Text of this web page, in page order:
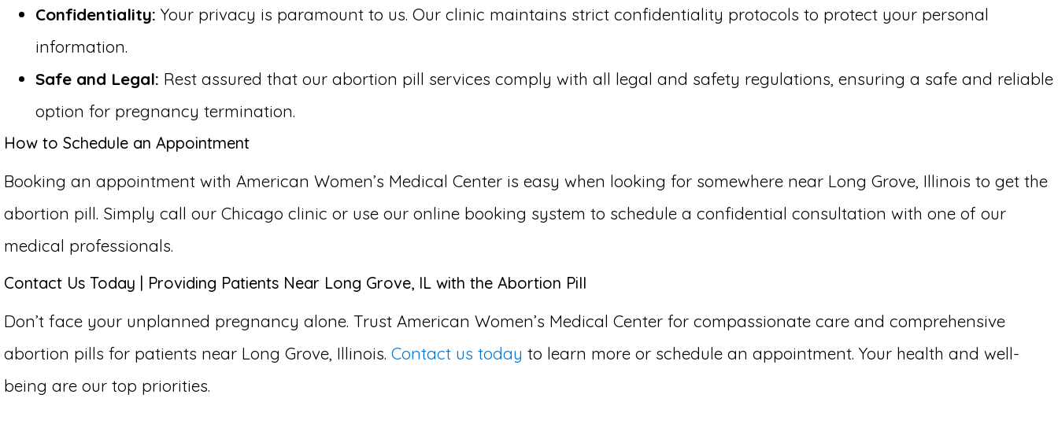
Confidentiality: Your privacy is paramount to us. Our clinic maintains strict confidentiality protocols to protect your personal
information.
Safe and Legal: Rest assured that our abortion pill services comply with all legal and safety regulations, ensuring a safe and reliable
option for pregnancy termination.
How to Schedule an Appointment
Booking an appointment with American Women’s Medical Center is easy when looking for somewhere near Long Grove, Illinois to get the
abortion pill. Simply call our Chicago clinic or use our online booking system to schedule a confidential consultation with one of our
medical professionals.
Contact Us Today | Providing Patients Near Long Grove, IL with the Abortion Pill
Don’t face your unplanned pregnancy alone. Trust American Women’s Medical Center for compassionate care and comprehensive
abortion pills for patients near Long Grove, Illinois. Contact us today to learn more or schedule an appointment. Your health and well-
being are our top priorities.